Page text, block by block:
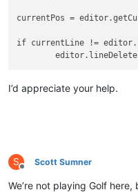
currentPos =
if currentLine !=
I’d appreciate your help.
S
Offline
Scott Sumner
We’re not playing Golf